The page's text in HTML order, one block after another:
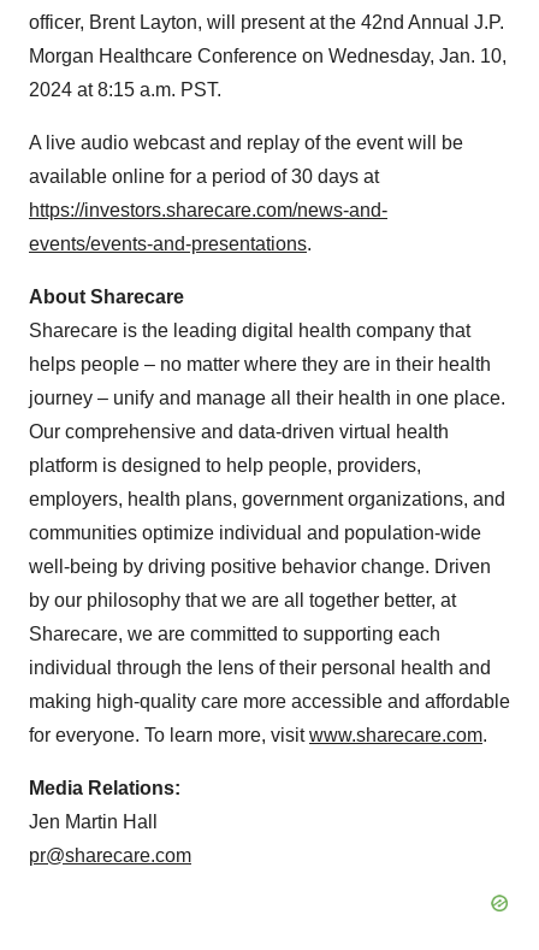
officer, Brent Layton, will present at the 42nd Annual J.P.
Morgan Healthcare Conference on Wednesday, Jan. 10,
2024 at 8:15 a.m. PST.
A live audio webcast and replay of the event will be
available online for a period of 30 days at
https://investors.sharecare.com/news-and-
events/events-and-presentations.
About Sharecare
Sharecare is the leading digital health company that
helps people – no matter where they are in their health
journey – unify and manage all their health in one place.
Our comprehensive and data-driven virtual health
platform is designed to help people, providers,
employers, health plans, government organizations, and
communities optimize individual and population-wide
well-being by driving positive behavior change. Driven
by our philosophy that we are all together better, at
Sharecare, we are committed to supporting each
individual through the lens of their personal health and
making high-quality care more accessible and affordable
for everyone. To learn more, visitwww.sharecare.com.
Media Relations:
Jen Martin Hall
pr@sharecare.com